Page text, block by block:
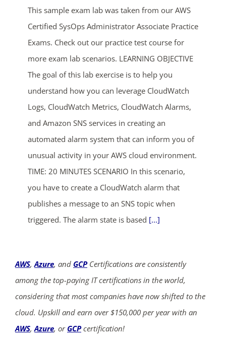
This sample exam lab was taken from our AWS
Certified SysOps Administrator Associate Practice
Exams. Check out our practice test course for
more exam lab scenarios. LEARNING OBJECTIVE
The goal of this lab exercise is to help you
understand how you can leverage CloudWatch
Logs, CloudWatch Metrics, CloudWatch Alarms,
and Amazon SNS services in creating an
automated alarm system that can inform you of
unusual activity in your AWS cloud environment.
TIME: 20 MINUTES SCENARIO In this scenario,
you have to create a CloudWatch alarm that
publishes a message to an SNS topic when
triggered. The alarm state is based [...]
AWS,Azure, and GCPCertifications are consistently
among the top-paying IT certifications in the world,
considering that most companies have now shifted to the
cloud. Upskill and earn over $150,000 per year with an
AWS,Azure, or GCPcertification!